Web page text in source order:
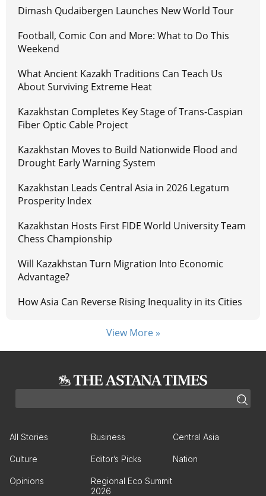
Dimash Qudaibergen Launches New World Tour
Football, Comic Con and More: What to Do This
Weekend
What Ancient Kazakh Traditions Can Teach Us
About Surviving Extreme Heat
Kazakhstan Completes Key Stage of Trans-Caspian
Fiber Optic Cable Project
Kazakhstan Moves to Build Nationwide Flood and
Drought Early Warning System
Kazakhstan Leads Central Asia in 2026 Legatum
Prosperity Index
Kazakhstan Hosts First FIDE World University Team
Chess Championship
Will Kazakhstan Turn Migration Into Economic
Advantage?
How Asia Can Reverse Rising Inequality in its Cities
View More »
All Stories Business Central Asia
Culture Editor’s Picks Nation
Opinions
Regional Eco Summit
2026